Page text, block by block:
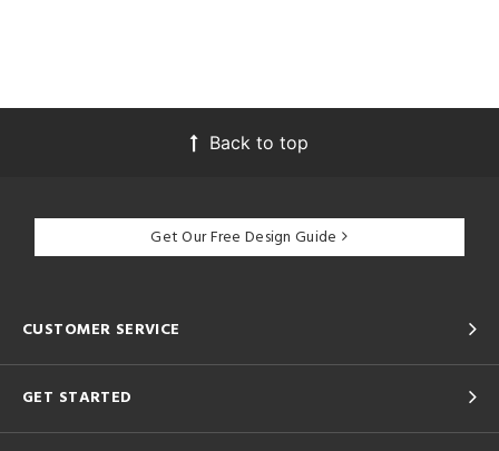
Back to top
Get Our Free Design Guide
CUSTOMER SERVICE
GET STARTED